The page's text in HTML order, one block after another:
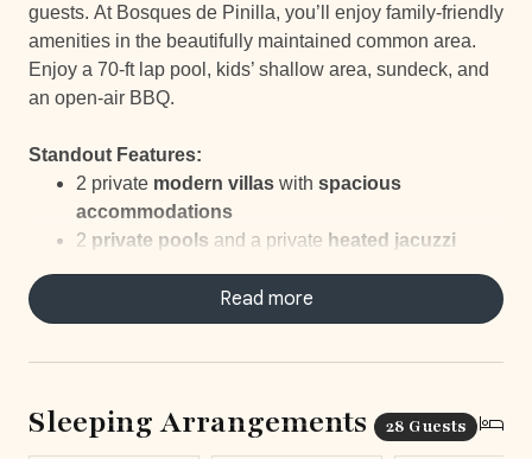
guests. At Bosques de Pinilla, you’ll enjoy family-friendly
amenities in the beautifully maintained common area.
Enjoy a 70-ft lap pool, kids’ shallow area, sundeck, and
an open-air BBQ.
Standout Features:
2 private modern villas with spacious
accommodations
2 private pools and a private heated jacuzzi
All suites have theirown ensuite bathroom
Rancho perfect for gatherings or yoga
___
Read more
Sleeping Arrangements 28 Guests